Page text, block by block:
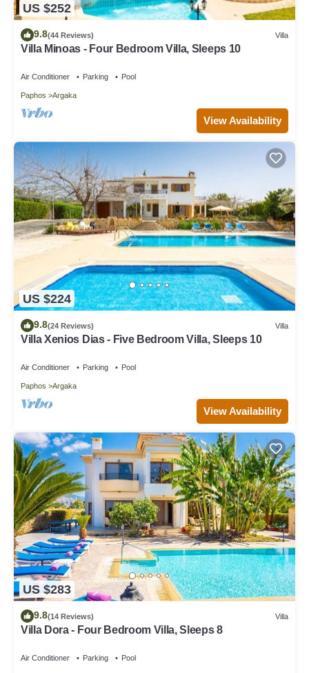
US $252
9.8(44 Reviews) Villa
Villa Minoas - Four Bedroom Villa, Sleeps 10
Air Conditioner Parking Pool
Paphos Argaka
View Availability
US $224
9.8(24 Reviews) Villa
Villa Xenios Dias - Five Bedroom Villa, Sleeps 10
Air Conditioner Parking Pool
Paphos Argaka
View Availability
US $283
9.8(14 Reviews) Villa
Villa Dora - Four Bedroom Villa, Sleeps 8
Air Conditioner Parking Pool